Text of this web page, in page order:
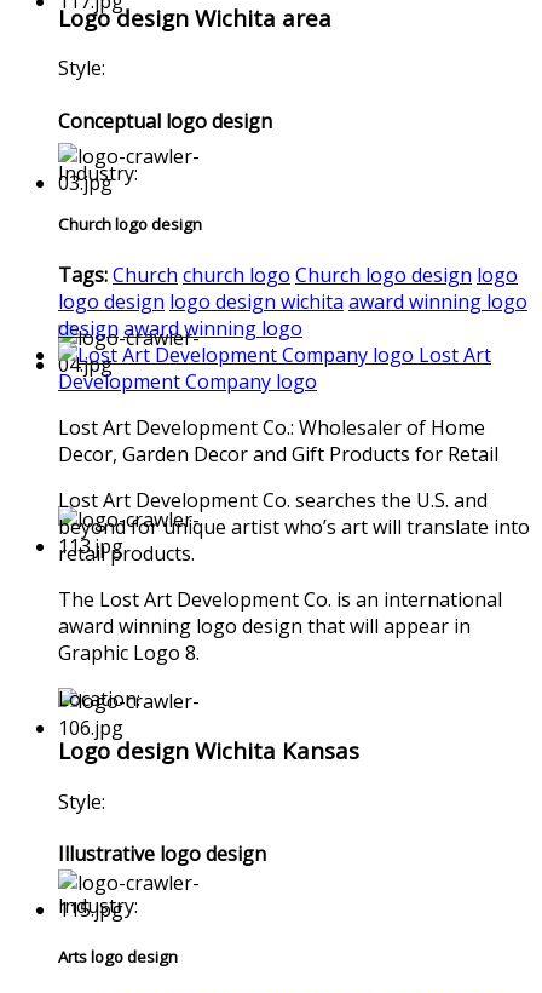
Logo design Wichita area
Style:
Conceptual logo design
Industry:
Church logo design
Tags:Church church logo Church logo design logo
logo design logo design wichita award winning logo
design award winning logo
Lost Art
Development Company logo
Lost Art Development Co.: Wholesaler of Home
Decor, Garden Decor and Gift Products for Retail
Lost Art Development Co. searches the U.S. and
beyond for unique artist who’s art will translate into
retail products.
The Lost Art Development Co. is an international
award winning logo design that will appear in
Graphic Logo 8.
Location:
Logo design Wichita Kansas
Style:
Illustrative logo design
Industry:
Arts logo design